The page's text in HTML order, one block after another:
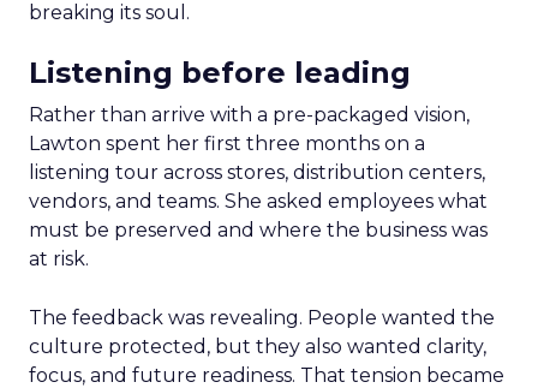
breaking its soul.
Listening before leading
Rather than arrive with a pre-packaged vision,
Lawton spent her first three months on a
listening tour across stores, distribution centers,
vendors, and teams. She asked employees what
must be preserved and where the business was
at risk.
The feedback was revealing. People wanted the
culture protected, but they also wanted clarity,
focus, and future readiness. That tension became